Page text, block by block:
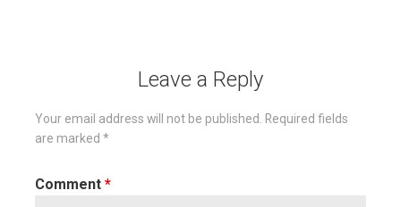
Leave a Reply
Your email address will not be published.
Required fields
are marked *
Comment *